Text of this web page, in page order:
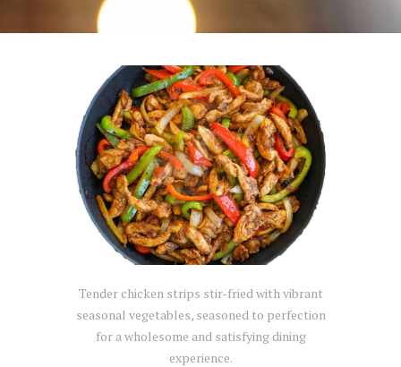
Tender chicken strips stir-fried with vibrant
seasonal vegetables, seasoned to perfection
for a wholesome and satisfying dining
experience.